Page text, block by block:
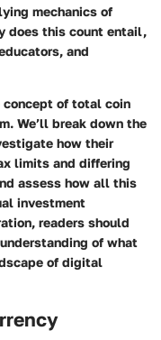
mechanics of
does this count entail,
and
of total coin
We’ll break down the
how their
limits and differing
assess how all this
investment
readers should
of what
of digital